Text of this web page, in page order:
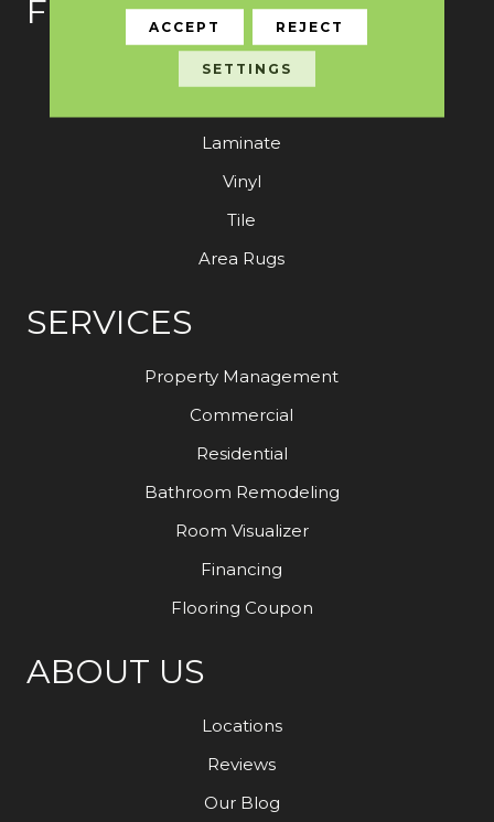
FLOORING
Carpet
Laminate
Vinyl
Tile
Area Rugs
SERVICES
Property Management
Commercial
Residential
Bathroom Remodeling
Room Visualizer
Financing
Flooring Coupon
ABOUT US
Locations
Reviews
Our Blog
ACCEPT REJECT
SETTINGS